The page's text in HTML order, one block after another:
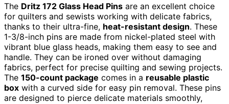
The Dritz 172 Glass Head Pins are an excellent choice
for quilters and sewists working with delicate fabrics,
thanks to their ultra-fine, heat-resistant design. These
1-3/8-inch pins are made from nickel-plated steel with
vibrant blue glass heads, making them easy to see and
handle. They can be ironed over without damaging
fabrics, perfect for precise quilting and sewing projects.
The 150-count package comes in a reusable plastic
box with a curved side for easy pin removal. These pins
are designed to pierce delicate materials smoothly,